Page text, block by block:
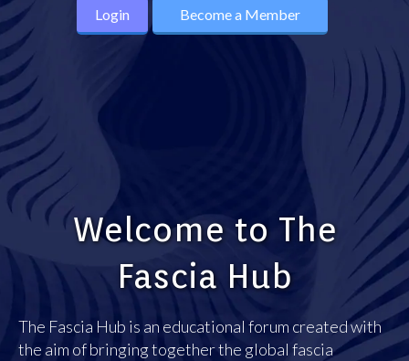
Login Become a Member
Welcome to The
Fascia Hub
The Fascia Hub is an educational forum created with
the aim of bringing together the global fascia